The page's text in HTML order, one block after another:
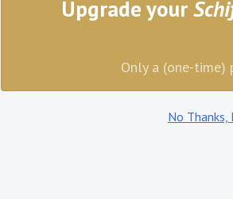
Upgrade your
Only a (one-
No